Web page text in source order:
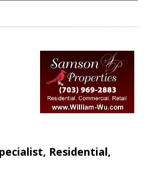
Residential,